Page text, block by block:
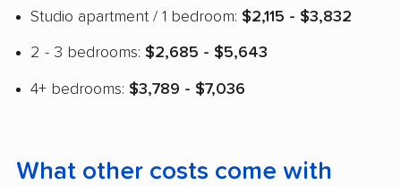
Studio apartment / 1 bedroom: $2,115 - $3,832
2 - 3 bedrooms: $2,685 - $5,643
4+ bedrooms: $3,789 - $7,036
What other costs come with